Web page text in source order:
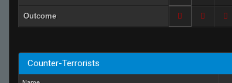
Outcome
Counter-Terrorists